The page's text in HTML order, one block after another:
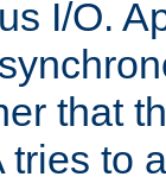
I/O.
that
tries to